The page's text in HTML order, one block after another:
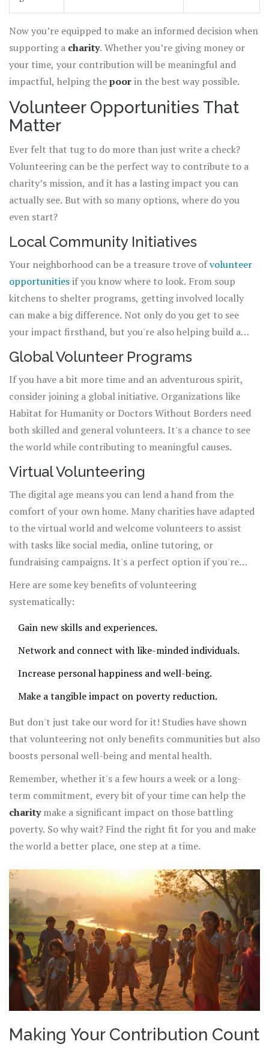
Now you’re equipped to make an informed decision when
supporting a charity. Whether you’re giving money or
your time, your contribution will be meaningful and
impactful, helping thepoorin the best way possible.
Volunteer Opportunities That
Matter
Ever felt that tug to do more than just write a check?
Volunteering can be the perfect way to contribute to a
charity’s mission, and it has a lasting impact you can
actually see. But with so many options, where do you
even start?
Local Community Initiatives
Your neighborhood can be a treasure trove ofvolunteer
opportunitiesif you know where to look. From soup
kitchens to shelter programs, getting involved locally
can make a big difference. Not only do you get to see
your impact firsthand, but you're also helping build a
stronger community network.
Global Volunteer Programs
If you have a bit more time and an adventurous spirit,
consider joining a global initiative. Organizations like
Habitat for Humanity or Doctors Without Borders need
both skilled and general volunteers. It's a chance to see
the world while contributing to meaningful causes.
Virtual Volunteering
The digital age means you can lend a hand from the
comfort of your own home. Many charities have adapted
to the virtual world and welcome volunteers to assist
with tasks like social media, online tutoring, or
fundraising campaigns. It's a perfect option if you're
juggling a busy schedule.
Here are some key benefits of volunteering
systematically:
Gain new skills and experiences.
Network and connect with like-minded individuals.
Increase personal happiness and well-being.
Make a tangible impact on poverty reduction.
But don't just take our word for it! Studies have shown
that volunteering not only benefits communities but also
boosts personal well-being and mental health.
Remember, whether it's a few hours a week or a long-
term commitment, every bit of your time can help the
charitymake a significant impact on those battling
poverty. So why wait? Find the right fit for you and make
the world a better place, one step at a time.
Making Your Contribution Count